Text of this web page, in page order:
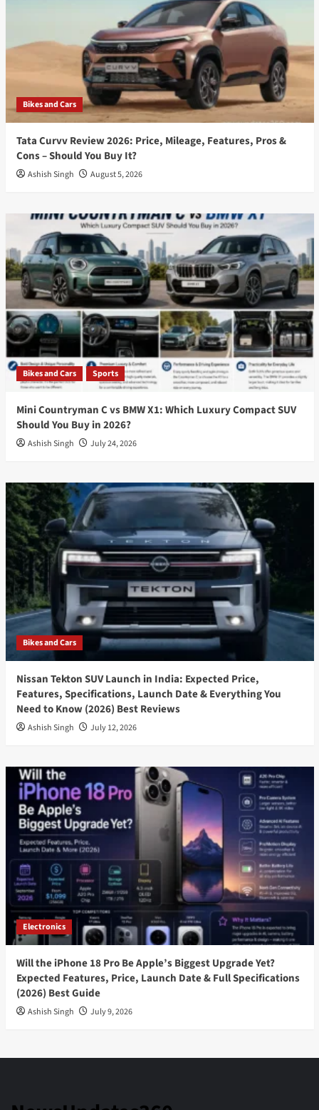
Bikes and Cars
Tata Curvv Review 2026: Price, Mileage, Features, Pros &
Cons – Should You Buy It?
Ashish Singh August 5, 2026
Bikes and Cars Sports
Mini Countryman C vs BMW X1: Which Luxury Compact SUV
Should You Buy in 2026?
Ashish Singh July 24, 2026
Bikes and Cars
Nissan Tekton SUV Launch in India: Expected Price,
Features, Specifications, Launch Date & Everything You
Need to Know (2026) Best Reviews
Ashish Singh July 12, 2026
Electronics
Will the iPhone 18 Pro Be Apple’s Biggest Upgrade Yet?
Expected Features, Price, Launch Date & Full Specifications
(2026) Best Guide
Ashish Singh July 9, 2026